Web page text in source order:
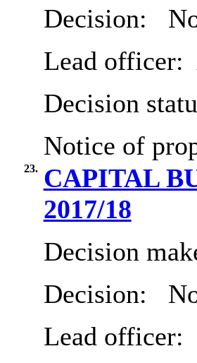
Decision:
Lead officer:
Decision
Notice of
23. CAPITAL
2017/18
Decision
Decision:
Lead officer: